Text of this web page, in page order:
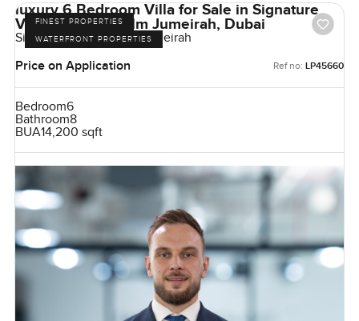
FINEST PROPERTIES
WATERFRONT PROPERTIES
luxury 6 Bedroom Villa for Sale in Signature
Villas Frond I, Palm Jumeirah, Dubai
Signature Villas, Palm Jumeirah
Price on Application
Ref no: LP45660
Bedroom6
Bathroom8
BUA14,200 sqft